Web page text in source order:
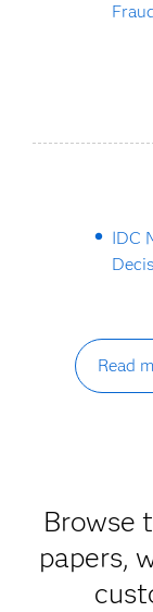
IDC
Read
Browse
papers,